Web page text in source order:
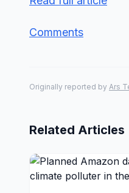
Comments
Originally reported by Ars
Related Articles